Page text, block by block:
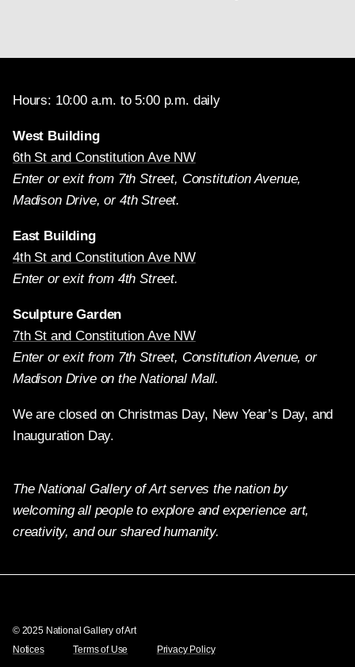
Hours: 10:00 a.m. to 5:00 p.m. daily
West Building
6th St and Constitution Ave NW
Enter or exit from 7th Street, Constitution Avenue,
Madison Drive, or 4th Street.
East Building
4th St and Constitution Ave NW
Enter or exit from 4th Street.
Sculpture Garden
7th St and Constitution Ave NW
Enter or exit from 7th Street, Constitution Avenue, or
Madison Drive on the National Mall.
We are closed on Christmas Day, New Year’s Day, and
Inauguration Day.
The National Gallery of Art serves the nation by
welcoming all people to explore and experience art,
creativity, and our shared humanity.
© 2025 National Gallery of Art
Notices
Terms of Use Privacy Policy